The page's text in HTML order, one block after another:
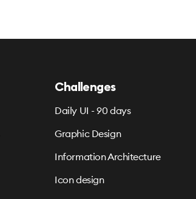
Challenges
Daily UI - 90 days
Graphic Design
Information Architecture
Icon design